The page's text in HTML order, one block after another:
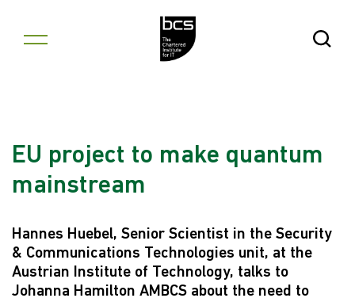
Open
EU project to make quantum
mainstream
Hannes Huebel, Senior Scientist in the Security
& Communications Technologies unit, at the
Austrian Institute of Technology, talks to
Johanna Hamilton AMBCS about the need to